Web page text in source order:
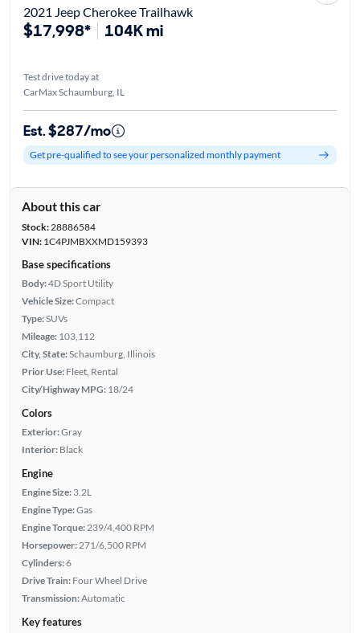
2021 Jeep Cherokee Trailhawk
$17,998* 104K mi
Test drive today at
CarMax Schaumburg, IL
Est. $287/mo
Get pre-qualified to see your personalized monthly payment
About this car
Stock:28886584
VIN:1C4PJMBXXMD159393
Base specifications
Body:4D Sport Utility
Vehicle Size:Compact
Type:SUVs
Mileage: 103,112
City, State:Schaumburg, Illinois
Prior Use: Fleet, Rental
City/Highway MPG: 18/24
Colors
Exterior:Gray
Interior: Black
Engine
Engine Size: 3.2L
Engine Type:Gas
Engine Torque: 239/4,400 RPM
Horsepower: 271/6,500 RPM
Cylinders:6
Drive Train: Four Wheel Drive
Transmission:Automatic
Key features